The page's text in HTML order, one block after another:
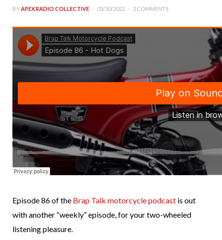
BYAPEX RADIO COLLECTIVE 03/30/2022 2 COMMENTS
Episode 86 of the Brap Talk motorcycle podcast is out
with another “weekly” episode, for your two-wheeled
listening pleasure.